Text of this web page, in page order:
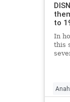
to
In
this